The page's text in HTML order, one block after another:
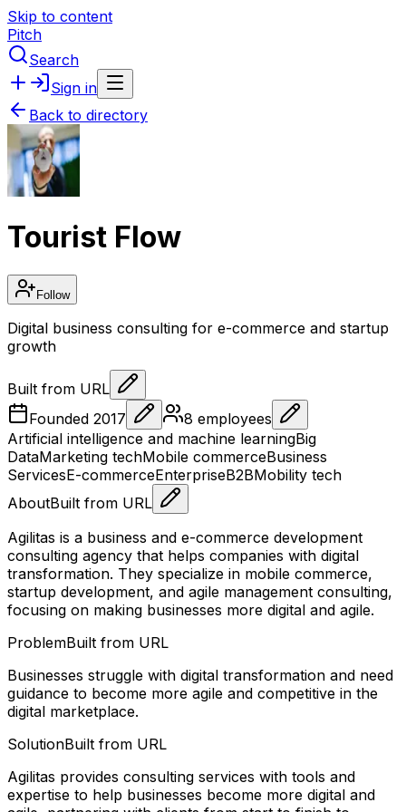
Skip to content
Pitch
Search
Sign in
Back to directory
Tourist Flow
Follow
Digital business consulting for e-commerce and startup
growth
Built from URL
Founded 2017 8 employees
Artificial intelligence and machine learningBig
DataMarketing techMobile commerceBusiness
ServicesE-commerceEnterpriseB2BMobility tech
AboutBuilt from URL
Agilitas is a business and e-commerce development
consulting agency that helps companies with digital
transformation. They specialize in mobile commerce,
startup development, and agile management consulting,
focusing on making businesses more digital and agile.
ProblemBuilt from URL
Businesses struggle with digital transformation and need
guidance to become more agile and competitive in the
digital marketplace.
SolutionBuilt from URL
Agilitas provides consulting services with tools and
expertise to help businesses become more digital and